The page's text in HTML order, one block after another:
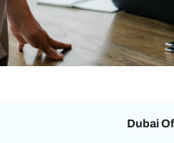
Dubai